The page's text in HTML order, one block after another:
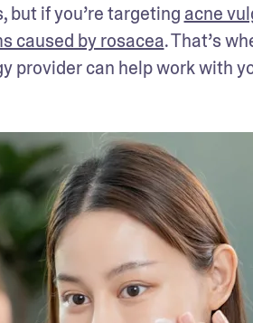
if you’re targeting acne
caused by rosacea. That’s
provider can help work with